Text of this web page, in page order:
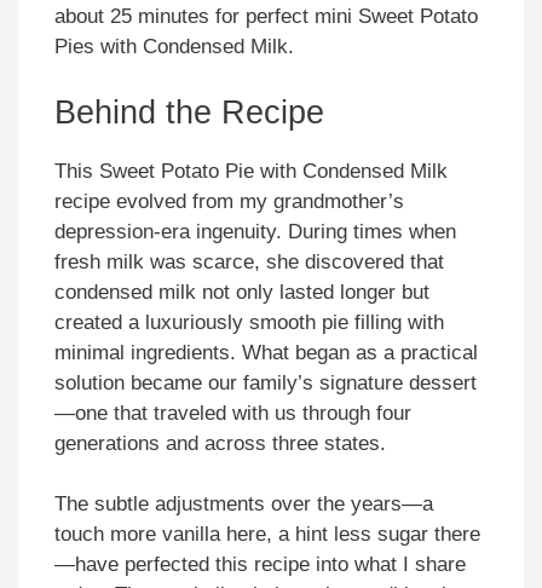
about 25 minutes for perfect mini Sweet Potato
Pies with Condensed Milk.
Behind the Recipe
This Sweet Potato Pie with Condensed Milk
recipe evolved from my grandmother’s
depression-era ingenuity. During times when
fresh milk was scarce, she discovered that
condensed milk not only lasted longer but
created a luxuriously smooth pie filling with
minimal ingredients. What began as a practical
solution became our family’s signature dessert
—one that traveled with us through four
generations and across three states.
The subtle adjustments over the years—a
touch more vanilla here, a hint less sugar there
—have perfected this recipe into what I share